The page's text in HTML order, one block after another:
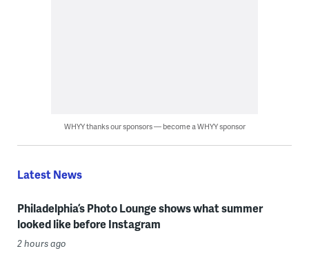
WHYY thanks our sponsors — become a WHYY sponsor
Latest News
Philadelphia’s Photo Lounge shows what summer
looked like before Instagram
2 hours ago